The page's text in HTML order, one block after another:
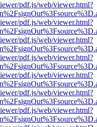
pdf.js/web/viewer.html?
pdf.js/web/viewer.html?
pdf.js/web/viewer.html?
pdf.js/web/viewer.html?
pdf.js/web/viewer.html?
pdf.js/web/viewer.html?
pdf.js/web/viewer.html?